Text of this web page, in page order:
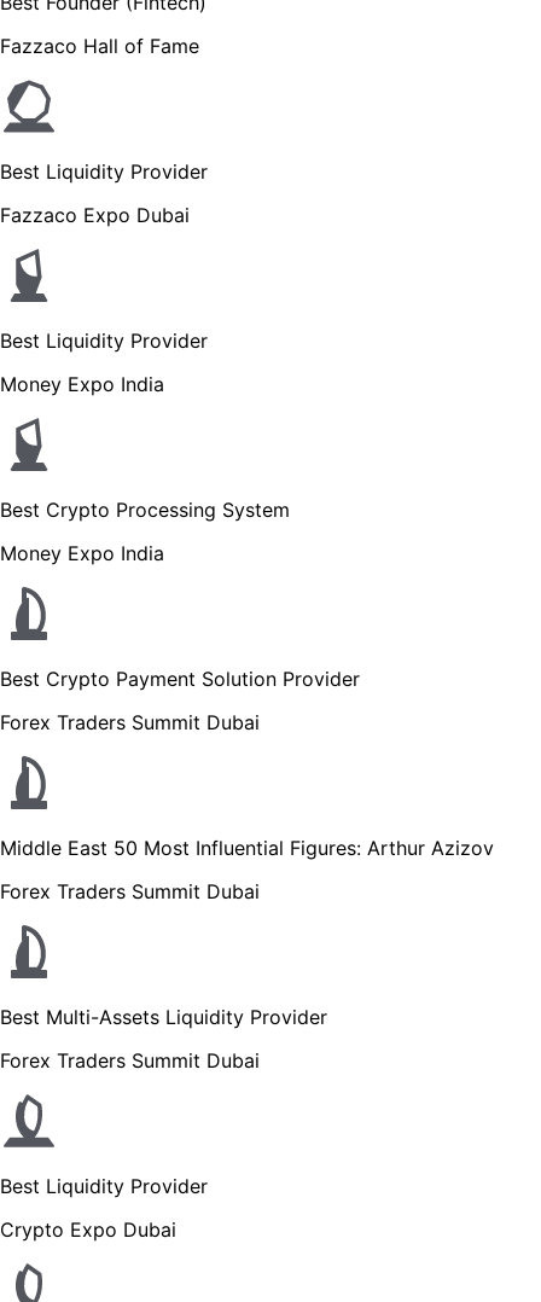
Fazzaco Hall of Fame
Best Liquidity Provider
Fazzaco Expo Dubai
Best Liquidity Provider
Money Expo India
Best Crypto Processing System
Money Expo India
Best Crypto Payment Solution Provider
Forex Traders Summit Dubai
Middle East 50 Most Influential Figures: Arthur Azizov
Forex Traders Summit Dubai
Best Multi-Assets Liquidity Provider
Forex Traders Summit Dubai
Best Liquidity Provider
Crypto Expo Dubai